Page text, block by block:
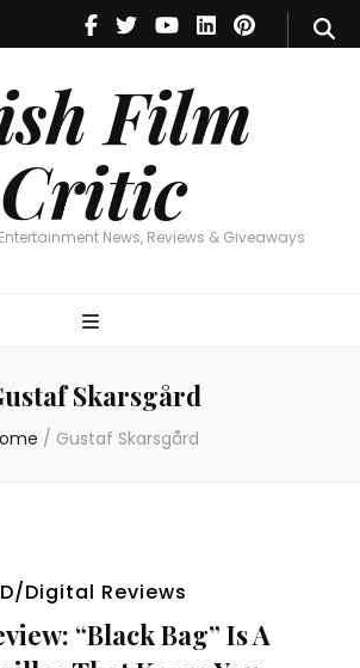
Film
CriticNews, Reviews & Giveaways
Irish Film Critic
News, Reviews & Giveaways
Skarsgård
/ Gustaf Skarsgård
Digital Reviews
“Black Bag” Is A